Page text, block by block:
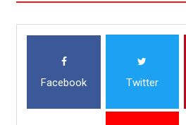
Facebook Twitter